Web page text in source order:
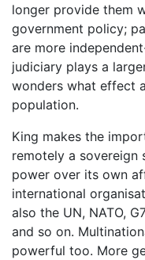
longer provide them
government policy;
are more
judiciary plays a
wonders what effect
population.
King makes the
remotely a sovereign
power over its own
international
also the UN, NATO,
and so on.
powerful too. More